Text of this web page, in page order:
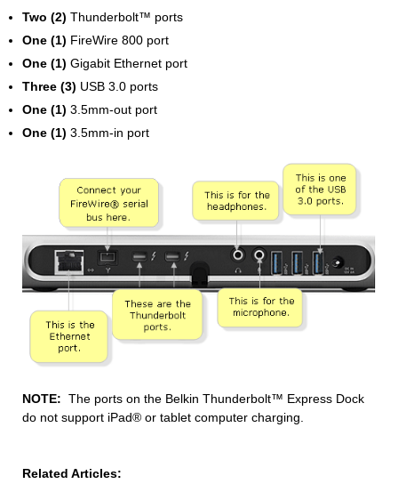
Two (2) Thunderbolt™ ports
One (1) FireWire 800 port
One (1) Gigabit Ethernet port
Three (3) USB 3.0 ports
One (1) 3.5mm-out port
One (1) 3.5mm-in port
NOTE: The ports on the Belkin Thunderbolt™ Express Dock
do not support iPad® or tablet computer charging.
Related Articles: